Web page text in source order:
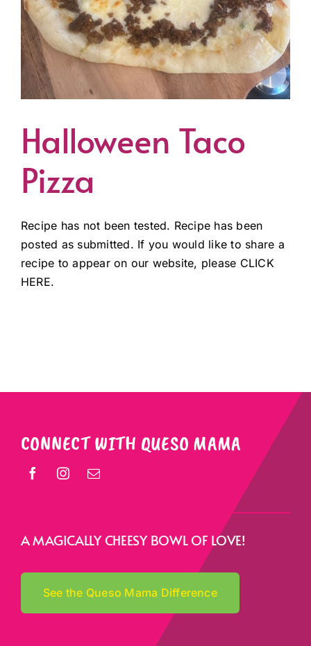
Halloween Taco
Pizza
Recipe has not been tested. Recipe has been
posted as submitted. If you would like to share a
recipe to appear on our website, please CLICK
HERE.
CONNECT WITH QUESO MAMA
A MAGICALLY CHEESY BOWL OF LOVE!
See the Queso Mama Difference